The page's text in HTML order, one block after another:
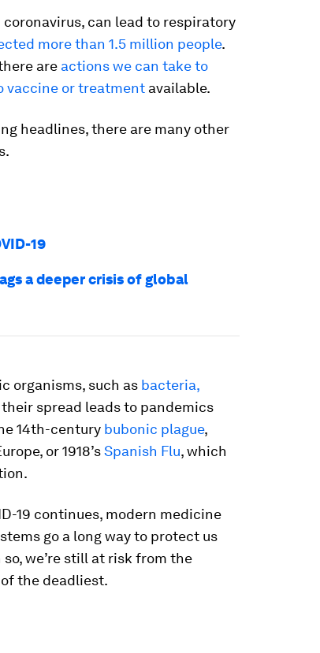
coronavirus, can lead to respiratory
more than 1.5 million people.
are actions we can take to
vaccine or treatment available.
headlines, there are many other
19
a deeper crisis of global
organisms, such as bacteria,
their spread leads to pandemics
14th-century bubonic plague,
or 1918’sSpanish Flu, which
19 continues, modern medicine
go a long way to protect us
we’re still at risk from the
of the deadliest.